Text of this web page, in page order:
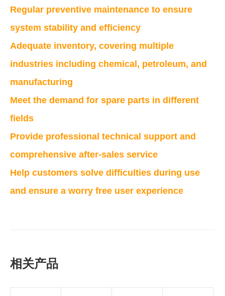
Regular preventive maintenance to ensure
system stability and efficiency
Adequate inventory, covering multiple
industries including chemical, petroleum, and
manufacturing
Meet the demand for spare parts in different
fields
Provide professional technical support and
comprehensive after-sales service
Help customers solve difficulties during use
and ensure a worry free user experience
相关产品